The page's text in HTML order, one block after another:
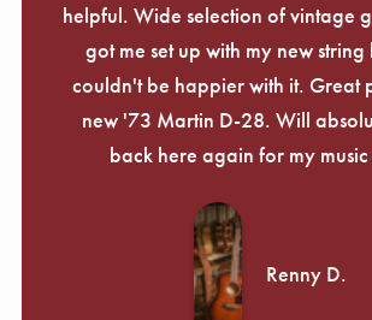
helpful. Wide selection of vintage
got me set up with my new
couldn't be happier with it. Great
new '73 Martin D-28. Will
back here again for my music
Renny D.